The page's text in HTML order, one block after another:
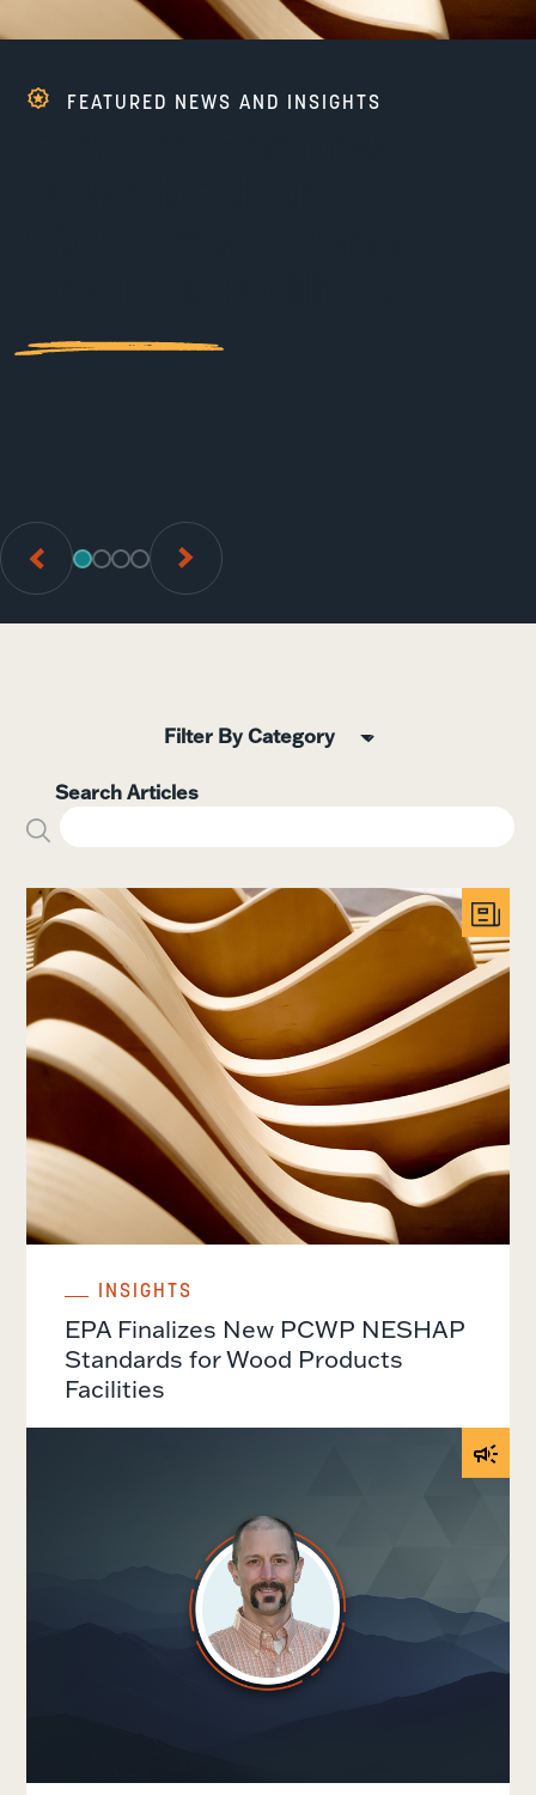
FEATURED NEWS AND INSIGHTS
GO TO SLIDE 1
GO TO SLIDE 2
GO TO SLIDE 3
GO TO SLIDE 4
Search Articles
INSIGHTS
EPA Finalizes New PCWP NESHAP
Standards for Wood Products
Facilities